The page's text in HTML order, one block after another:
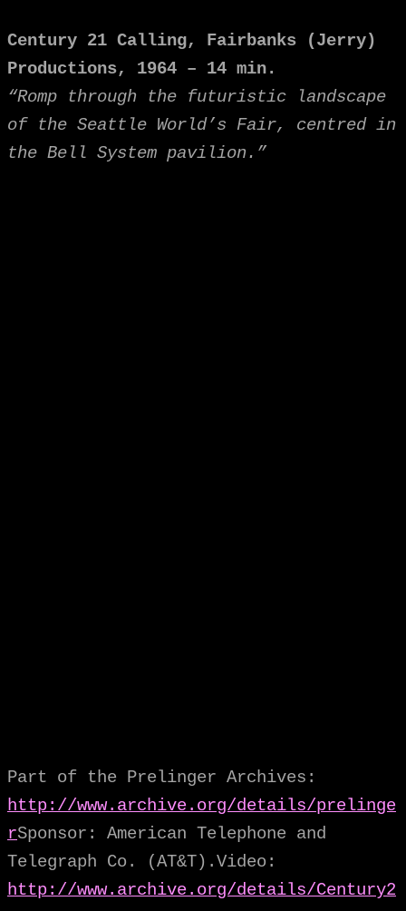
Century 21 Calling, Fairbanks (Jerry)
Productions, 1964 – 14 min.
“Romp through the futuristic landscape
of the Seattle World’s Fair, centred in
the Bell System pavilion.”
Part of the Prelinger Archives:
http://www.archive.org/details/prelinge
rSponsor: American Telephone and
Telegraph Co. (AT&T).Video:
http://www.archive.org/details/Century2